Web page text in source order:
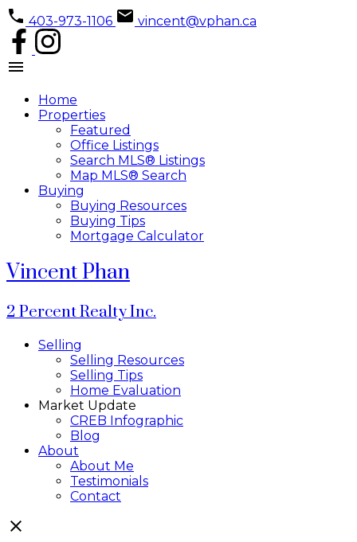
403-973-1106 vincent@vphan.ca
Home
Properties
Featured
Office Listings
Search MLS® Listings
Map MLS® Search
Buying
Buying Resources
Buying Tips
Mortgage Calculator
Vincent Phan
2 Percent Realty Inc.
Selling
Selling Resources
Selling Tips
Home Evaluation
Market Update
CREB Infographic
Blog
About
About Me
Testimonials
Contact